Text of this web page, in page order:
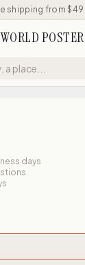
shipping from $49
POSTER
days